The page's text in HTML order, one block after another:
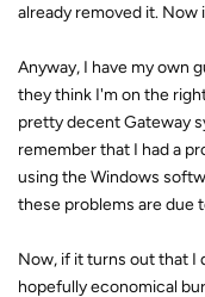
already removed it. Now
Anyway, I have my own
they think I'm on the
pretty decent Gateway
remember that I had a
using the Windows
these problems are due
Now, if it turns out that I
hopefully economical